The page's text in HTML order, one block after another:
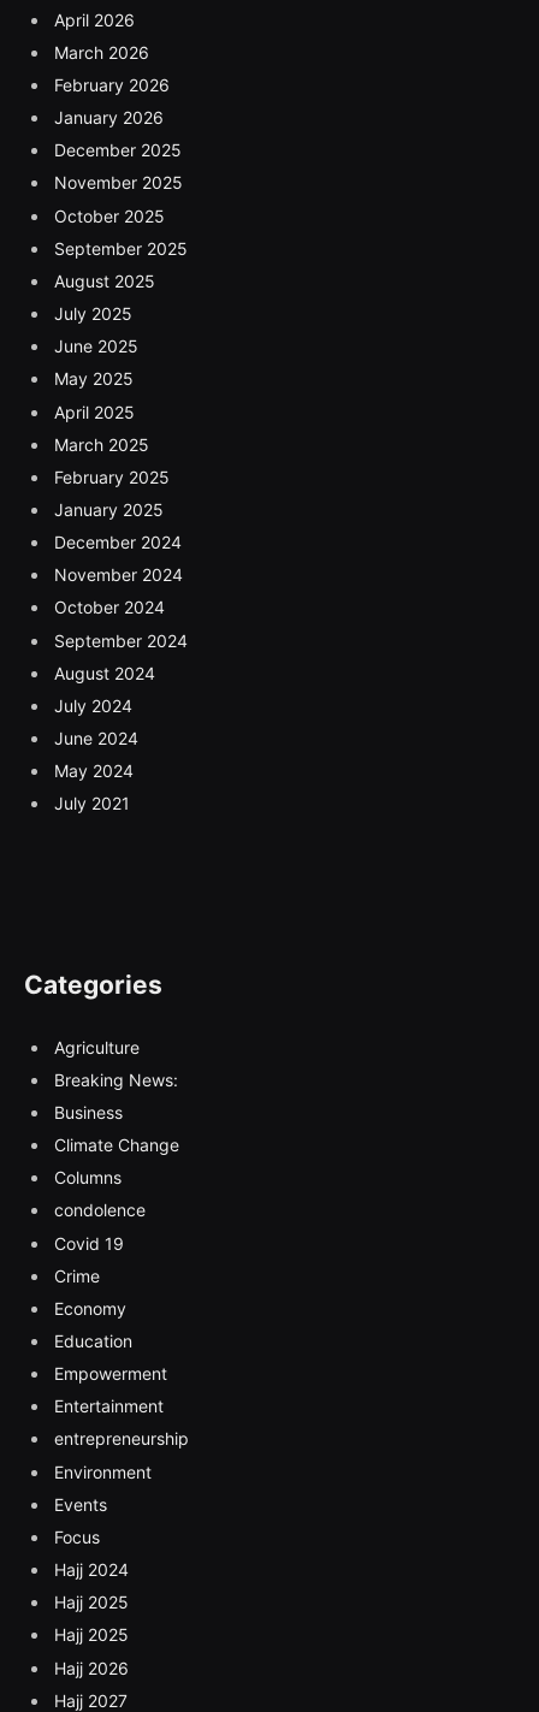
April 2026
March 2026
February 2026
January 2026
December 2025
November 2025
October 2025
September 2025
August 2025
July 2025
June 2025
May 2025
April 2025
March 2025
February 2025
January 2025
December 2024
November 2024
October 2024
September 2024
August 2024
July 2024
June 2024
May 2024
July 2021
Categories
Agriculture
Breaking News:
Business
Climate Change
Columns
condolence
Covid 19
Crime
Economy
Education
Empowerment
Entertainment
entrepreneurship
Environment
Events
Focus
Hajj 2024
Hajj 2025
Hajj 2025
Hajj 2026
Hajj 2027